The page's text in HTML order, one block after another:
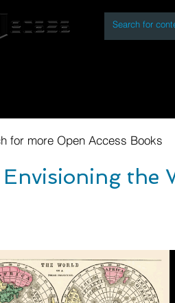
for more Open Access Books
Envisioning the